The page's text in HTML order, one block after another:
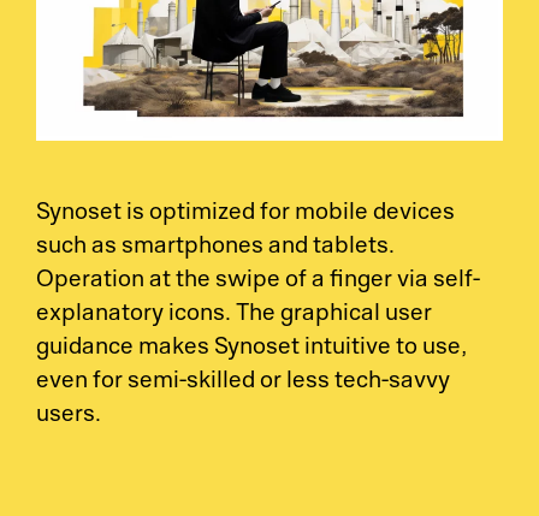
Synoset is optimized for mobile devices
such as smartphones and tablets.
Operation at the swipe of a finger via self-
explanatory icons. The graphical user
guidance makes Synoset intuitive to use,
even for semi-skilled or less tech-savvy
users.